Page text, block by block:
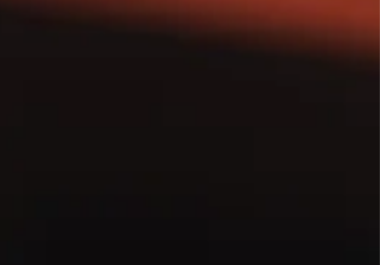
paced world, hormone imbalances can...